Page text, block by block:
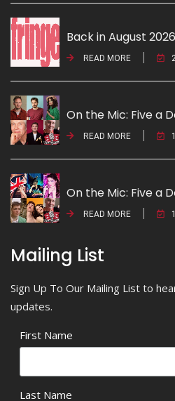
Back in August 2026
READ MORE
On the Mic: Five a
READ MORE
On the Mic: Five a
READ MORE
Mailing List
Sign Up To Our Mailing List to
updates.
First Name
Last Name